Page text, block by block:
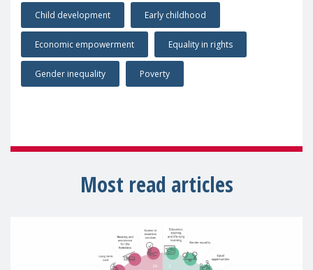
Child development Early childhood
Economic empowerment Equality in rights
Gender inequality Poverty
Most read articles